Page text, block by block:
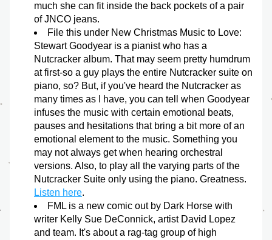
much she can fit inside the back pockets of a pair
of JNCO jeans.
File this under New Christmas Music to Love:
Stewart Goodyear is a pianist who has a
Nutcracker album. That may seem pretty humdrum
at first-so a guy plays the entire Nutcracker suite on
piano, so? But, if you've heard the Nutcracker as
many times as I have, you can tell when Goodyear
infuses the music with certain emotional beats,
pauses and hesitations that bring a bit more of an
emotional element to the music. Something you
may not always get when hearing orchestral
versions. Also, to play all the varying parts of the
Listen here.
FML is a new comic out by Dark Horse with
writer Kelly Sue DeConnick, artist David Lopez
and team. It's about a rag-tag group of high